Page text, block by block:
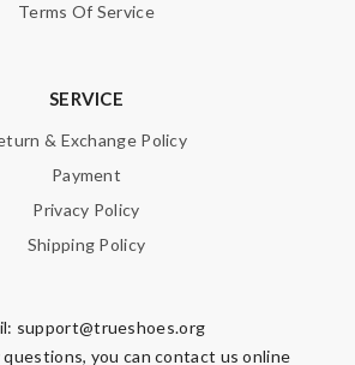
Terms Of Service
SERVICE
& Exchange Policy
Payment
Privacy Policy
Shipping Policy
support@trueshoes.org
questions, you can contact us online